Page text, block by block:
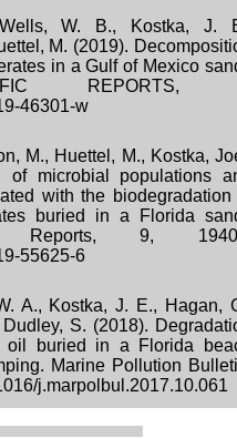
W. B., Kostka, J.
M. (2019).
in a Gulf of Mexico
REPORTS,
46301-w
M., Huettel, M., Kostka,
of microbial populations
with the biodegradation
buried in a Florida
Reports, 9,
55625-6
A., Kostka, J. E., Hagan,
S. (2018).
oil buried in a Florida
Marine Pollution
j.marpolbul.2017.10.061